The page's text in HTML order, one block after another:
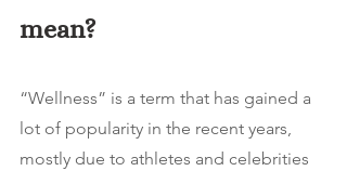
mean?
“Wellness” is a term that has gained a
lot of popularity in the recent years,
mostly due to athletes and celebrities